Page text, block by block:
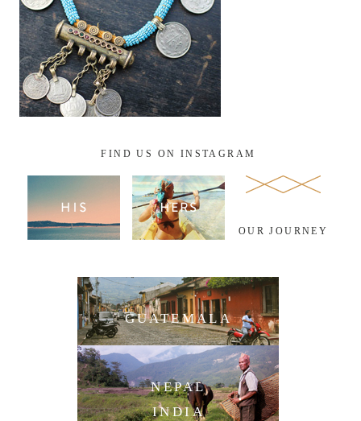
FIND US ON INSTAGRAM
OUR JOURNEY
GUATEMALA
NEPAL
INDIA